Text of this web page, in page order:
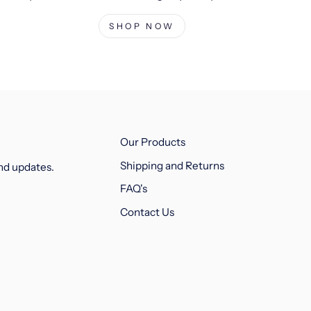
SHOP NOW
updates.
Our Products
Shipping and Returns
FAQ's
Contact Us